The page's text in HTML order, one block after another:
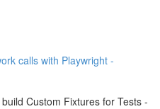
calls with Playwright -
Custom Fixtures for Tests -